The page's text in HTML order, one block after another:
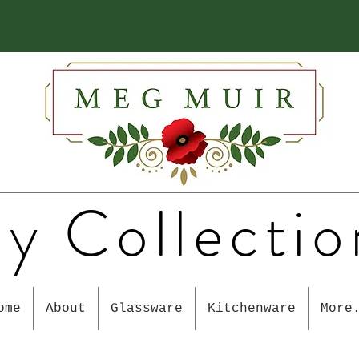
About Glassware Kitchenware